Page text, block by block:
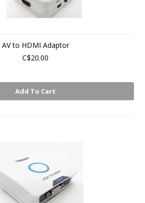
AV to HDMI Adaptor
C$20.00
Add To Cart